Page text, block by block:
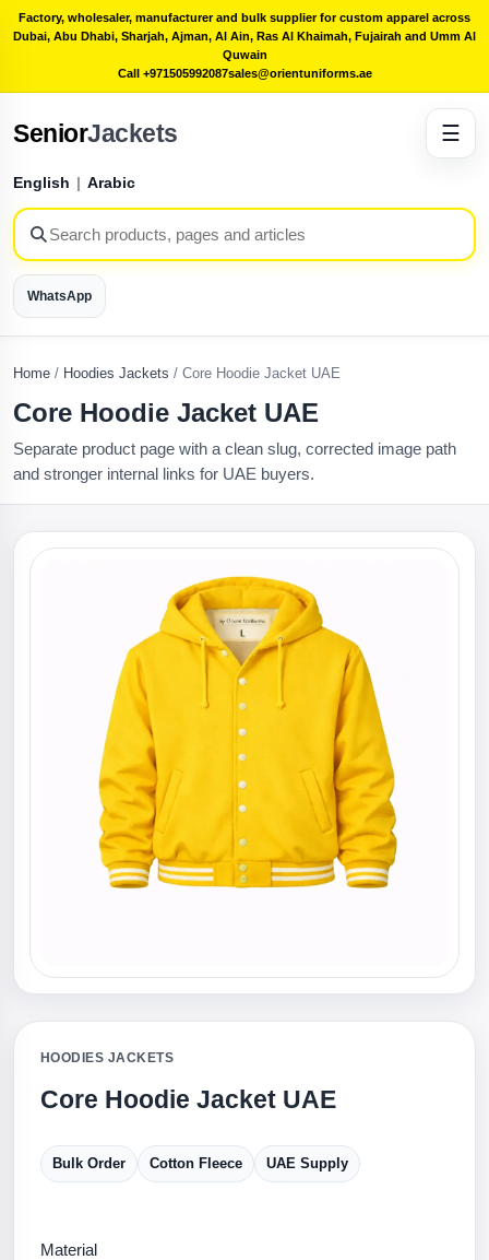
Factory, wholesaler, manufacturer and bulk supplier for custom apparel across
Dubai, Abu Dhabi, Sharjah, Ajman, Al Ain, Ras Al Khaimah, Fujairah and Umm Al
Quwain
Call +971505992087sales@orientuniforms.ae
SeniorJackets
English | Arabic
WhatsApp
☰
Home / Hoodies Jackets / Core Hoodie Jacket UAE
Core Hoodie Jacket UAE
Separate product page with a clean slug, corrected image path
and stronger internal links for UAE buyers.
HOODIES JACKETS
Core Hoodie Jacket UAE
Bulk Order Cotton Fleece UAE Supply
Material